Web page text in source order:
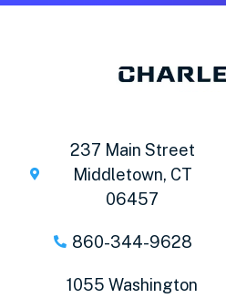
237 Main Street
Middletown, CT
06457
860-344-9628
1055 Washington